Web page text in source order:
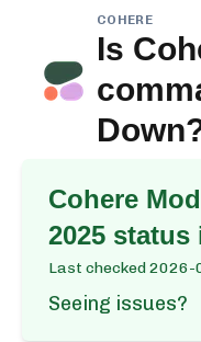
COHERE
Is
Cohere
2025 status
Last checked2026-
Seeing issues?